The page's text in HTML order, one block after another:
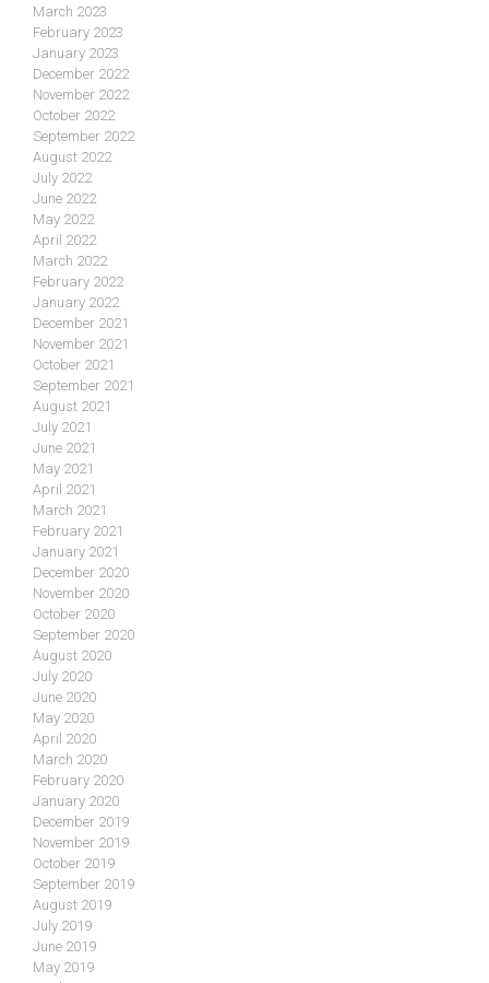
March 2023
February 2023
January 2023
December 2022
November 2022
October 2022
September 2022
August 2022
July 2022
June 2022
May 2022
April 2022
March 2022
February 2022
January 2022
December 2021
November 2021
October 2021
September 2021
August 2021
July 2021
June 2021
May 2021
April 2021
March 2021
February 2021
January 2021
December 2020
November 2020
October 2020
September 2020
August 2020
July 2020
June 2020
May 2020
April 2020
March 2020
February 2020
January 2020
December 2019
November 2019
October 2019
September 2019
August 2019
July 2019
June 2019
May 2019